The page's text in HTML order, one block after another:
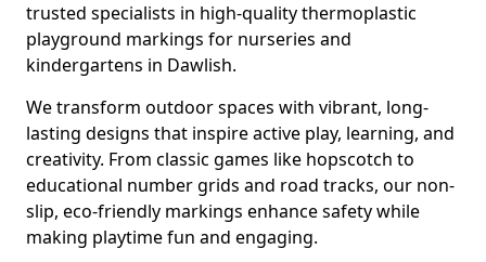
trusted specialists in high-quality thermoplastic
playground markings for nurseries and
kindergartens in Dawlish.
We transform outdoor spaces with vibrant, long-
lasting designs that inspire active play, learning, and
creativity. From classic games like hopscotch to
educational number grids and road tracks, our non-
slip, eco-friendly markings enhance safety while
making playtime fun and engaging.